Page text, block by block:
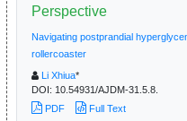
Perspective
Navigating postprandial
rollercoaster
Li Xhiua*
DOI: 10.54931/AJDM-31.5.8.
PDF
Full Text